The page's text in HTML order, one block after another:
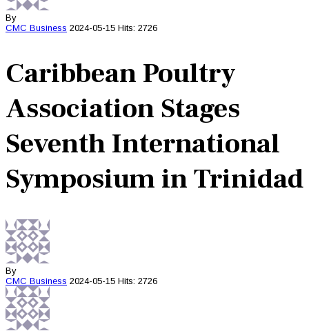
By
CMC Business 2024-05-15 Hits: 2726
Caribbean Poultry
Association Stages
Seventh International
Symposium in Trinidad
By
CMC Business 2024-05-15 Hits: 2726